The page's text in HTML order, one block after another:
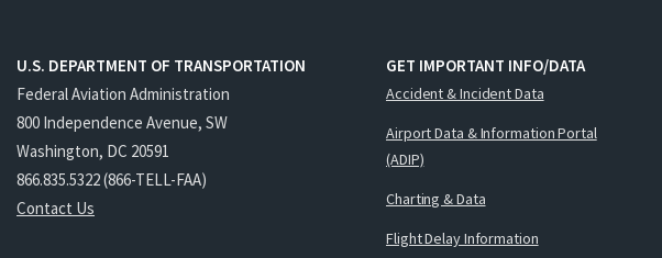
U.S. DEPARTMENT OF TRANSPORTATION
Federal Aviation Administration
800 Independence Avenue, SW
Washington, DC 20591
866.835.5322 (866-TELL-FAA)
Contact Us
GET IMPORTANT INFO/DATA
Accident & Incident Data
Airport Data & Information Portal
(ADIP)
Charting & Data
Flight Delay Information